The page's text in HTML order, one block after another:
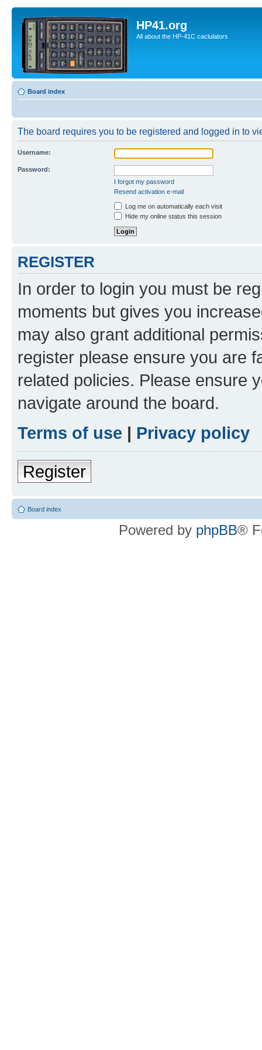
HP41.org
All about the HP-41C caclulators
Board index
The board requires you to be registered and logged in to
Username:
Password:
I forgot my password
Resend activation e-mail
Log me on automatically each visit
Hide my online status this session
REGISTER
In order to login you must be
moments but gives you
may also grant additional
register please ensure you are
related policies. Please ensure
navigate around the board.
Terms of use | Privacy policy
Register
Board index
Powered by phpBB®